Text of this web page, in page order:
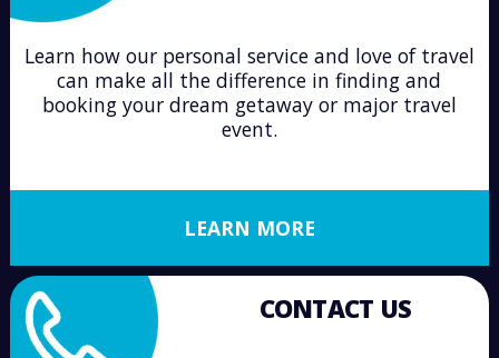
Learn how our personal service and love of travel
can make all the difference in finding and
booking your dream getaway or major travel
event.
LEARN MORE
CONTACT US